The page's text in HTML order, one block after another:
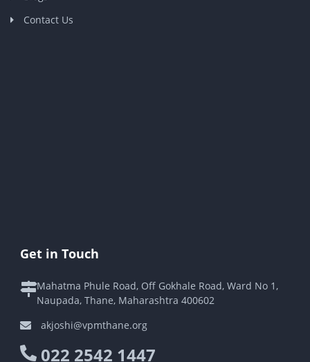
Contact Us
Get in Touch
Mahatma Phule Road, Off Gokhale Road, Ward No 1,
Naupada, Thane, Maharashtra 400602
akjoshi@vpmthane.org
022 2542 1447